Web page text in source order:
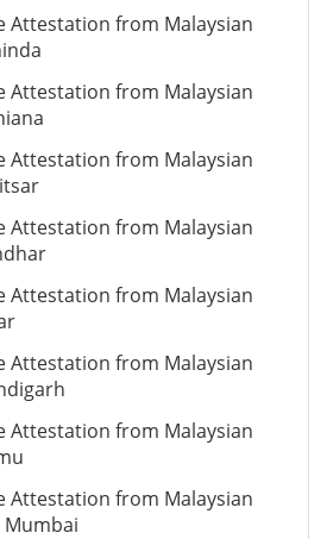
Attestation from Malaysian
Attestation from Malaysian
Attestation from Malaysian
Attestation from Malaysian
Attestation from Malaysian
Attestation from Malaysian
Attestation from Malaysian
Attestation from Malaysian
Mumbai